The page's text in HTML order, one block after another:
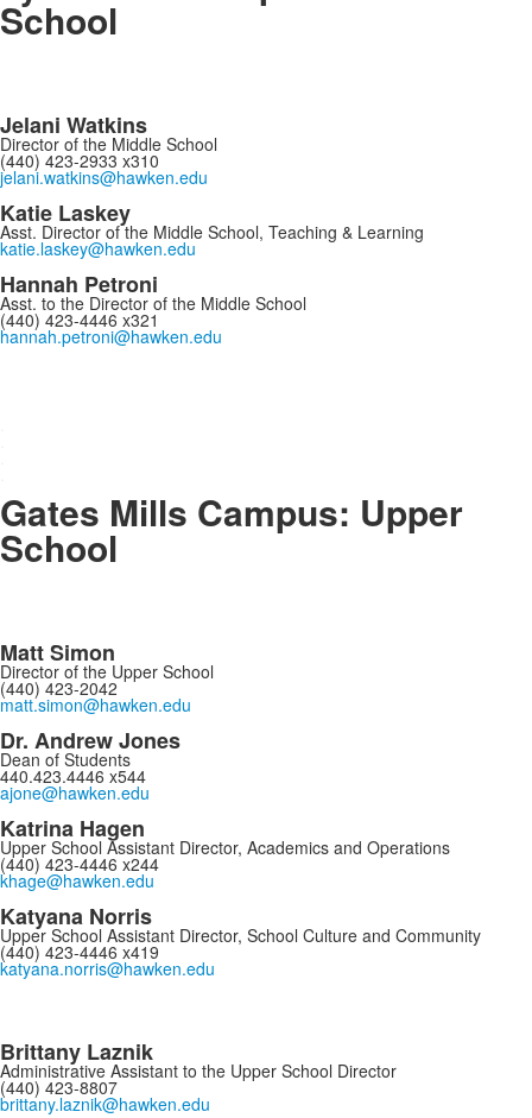
School
Jelani Watkins
Director of the Middle School
(440) 423-2933 x310
jelani.watkins@hawken.edu
Katie Laskey
Asst. Director of the Middle School, Teaching & Learning
katie.laskey@hawken.edu
Hannah Petroni
Asst. to the Director of the Middle School
(440) 423-4446 x321
hannah.petroni@hawken.edu
Gates Mills Campus: Upper
School
Matt Simon
Director of the Upper School
(440) 423-2042
matt.simon@hawken.edu
Dr. Andrew Jones
Dean of Students
440.423.4446 x544
ajone@hawken.edu
Katrina Hagen
Upper School Assistant Director, Academics and Operations
(440) 423-4446 x244
khage@hawken.edu
Katyana Norris
Upper School Assistant Director, School Culture and Community
(440) 423-4446 x419
katyana.norris@hawken.edu
Brittany Laznik
Administrative Assistant to the Upper School Director
(440) 423-8807
brittany.laznik@hawken.edu